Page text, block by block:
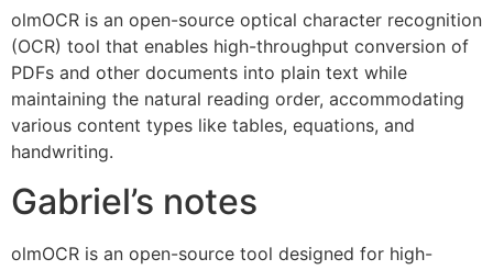
olmOCR is an open-source optical character recognition
(OCR) tool that enables high-throughput conversion of
PDFs and other documents into plain text while
maintaining the natural reading order, accommodating
various content types like tables, equations, and
handwriting.
Gabriel’s notes
olmOCR is an open-source tool designed for high-